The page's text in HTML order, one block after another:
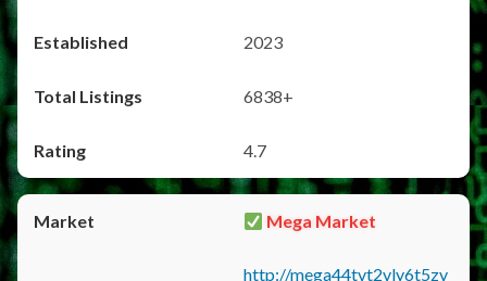
2023
6838+
4.7
Mega Market
http://mega44tvt2vly6t5zv